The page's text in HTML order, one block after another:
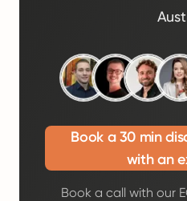
Book a 30 min
with an
Book a call with our